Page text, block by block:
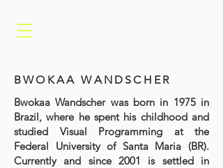
BWOKAA WANDSCHER
Bwokaa Wandscher was born in 1975 in
Brazil, where he spent his childhood and
studied Visual Programming at the
Federal University of Santa Maria (BR).
Currently and since 2001 is settled in